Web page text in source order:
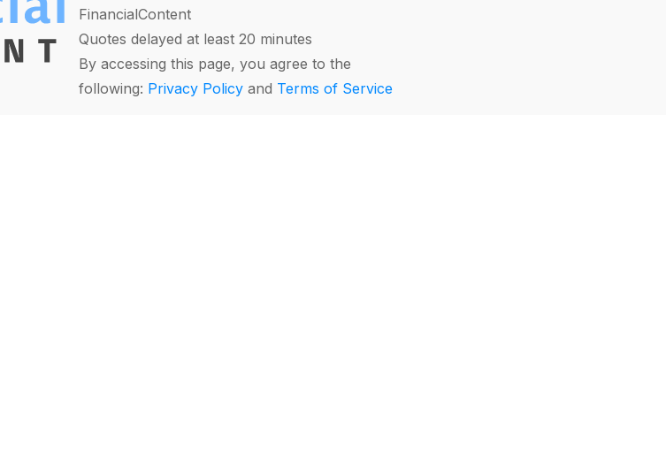
FinancialContent
Quotes delayed at least 20 minutes
By accessing this page, you agree to the
following: Privacy Policy and Terms of Service